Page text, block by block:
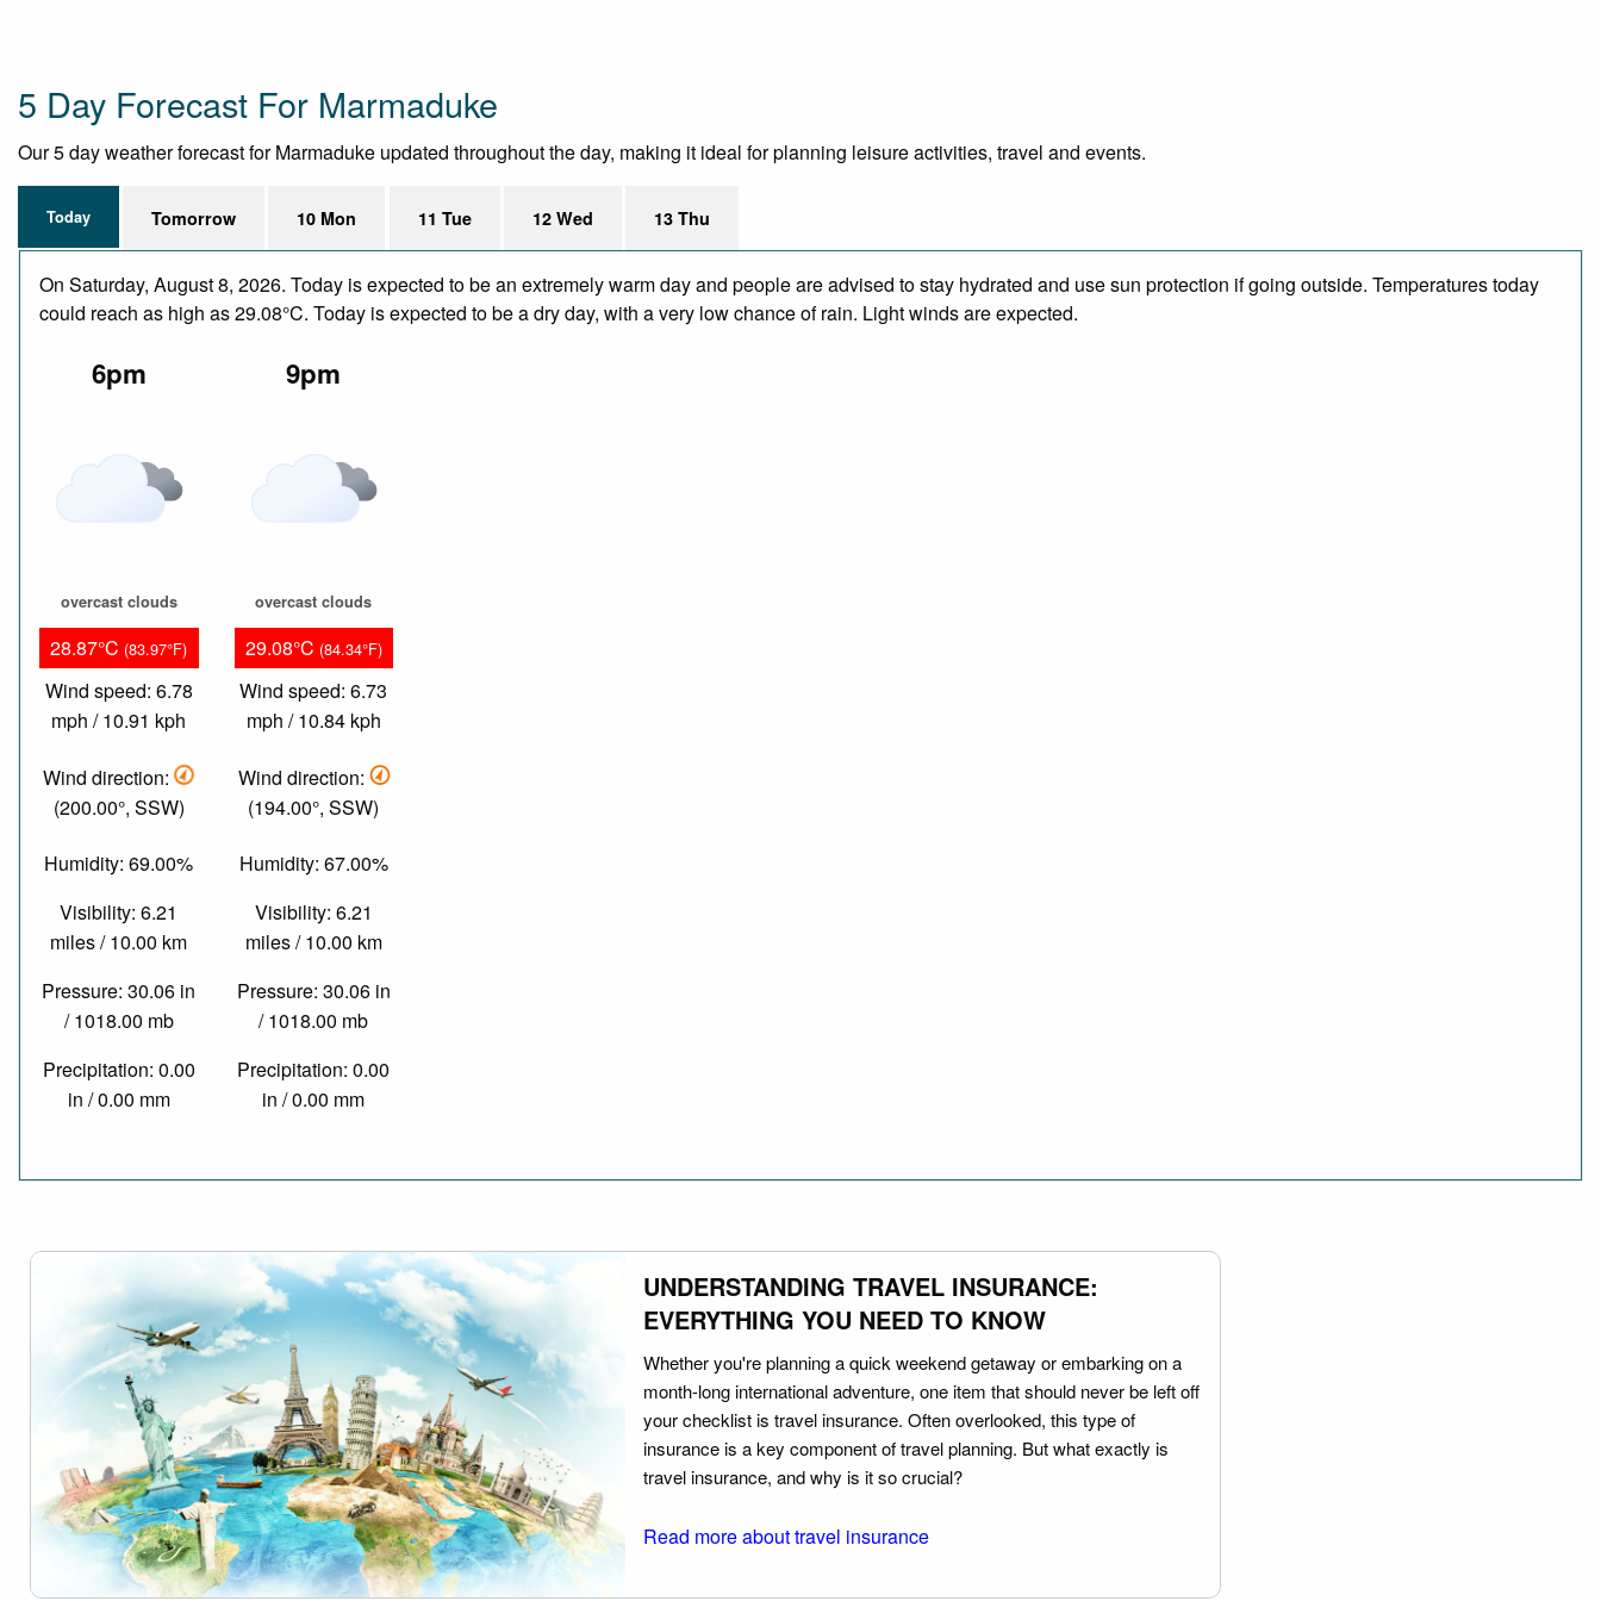
5 Day Forecast For Marmaduke
Our 5 day weather forecast for Marmaduke updated throughout the day, making it ideal for planning leisure activities, travel and events.
Today Tomorrow 10 Mon 11 Tue 12 Wed 13 Thu
On Saturday, August 8, 2026. Today is expected to be an extremely warm day and people are advised to stay hydrated and use sun protection if going outside. Temperatures today
could reach as high as 29.08°C. Today is expected to be a dry day, with a very low chance of rain. Light winds are expected.
6pm
overcast clouds
28.87°C (83.97°F)
Wind speed: 6.78
mph / 10.91 kph
Wind direction:
(200.00°, SSW)
Humidity: 69.00%
Visibility: 6.21
miles / 10.00 km
Pressure: 30.06 in
/ 1018.00 mb
Precipitation: 0.00
in / 0.00 mm
9pm
overcast clouds
29.08°C (84.34°F)
Wind speed: 6.73
mph / 10.84 kph
Wind direction:
(194.00°, SSW)
Humidity: 67.00%
Visibility: 6.21
miles / 10.00 km
Pressure: 30.06 in
/ 1018.00 mb
Precipitation: 0.00
in / 0.00 mm
UNDERSTANDING TRAVEL INSURANCE:
EVERYTHING YOU NEED TO KNOW
Whether you're planning a quick weekend getaway or embarking on a
month-long international adventure, one item that should never be left off
your checklist is travel insurance. Often overlooked, this type of
insurance is a key component of travel planning. But what exactly is
travel insurance, and why is it so crucial?
Read more about travel insurance